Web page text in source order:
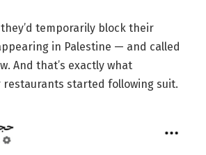
temporarily block their
in Palestine — and called
And that’s exactly what
restaurants started following suit.